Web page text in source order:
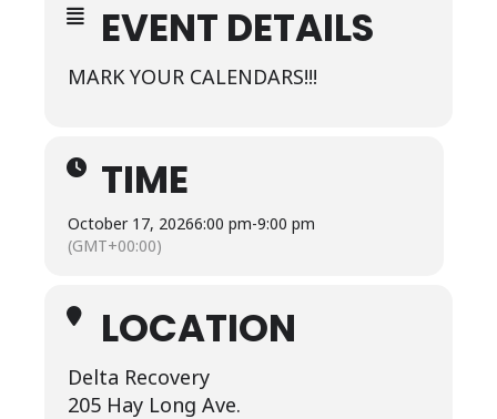
EVENT DETAILS
MARK YOUR CALENDARS!!!
TIME
October 17, 20266:00 pm-9:00 pm
(GMT+00:00)
LOCATION
Delta Recovery
205 Hay Long Ave.